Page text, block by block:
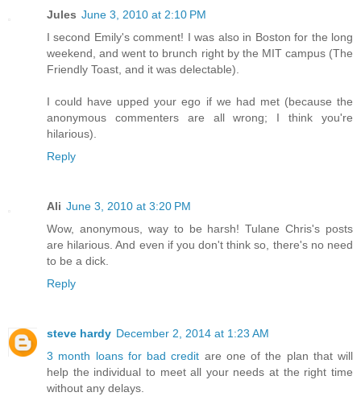
Jules June 3, 2010 at 2:10 PM
I second Emily's comment! I was also in Boston for the long
weekend, and went to brunch right by the MIT campus (The
Friendly Toast, and it was delectable).
I could have upped your ego if we had met (because the
anonymous commenters are all wrong; I think you're
hilarious).
Reply
Ali June 3, 2010 at 3:20 PM
Wow, anonymous, way to be harsh! Tulane Chris's posts
are hilarious. And even if you don't think so, there's no need
to be a dick.
Reply
steve hardy December 2, 2014 at 1:23 AM
3 month loans for bad credit are one of the plan that will
help the individual to meet all your needs at the right time
without any delays.